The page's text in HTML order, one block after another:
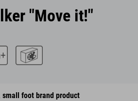
"Move it!"
small foot brand product